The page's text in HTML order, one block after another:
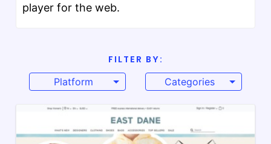
player for the web.
FILTER BY:
Platform
Categories